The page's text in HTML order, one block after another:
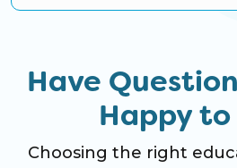
Have
Happy
Choosing the right